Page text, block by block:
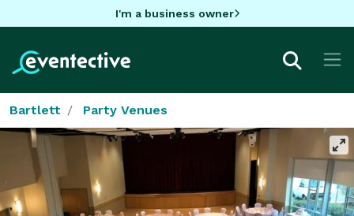
I'm a business owner
Bartlett Party Venues